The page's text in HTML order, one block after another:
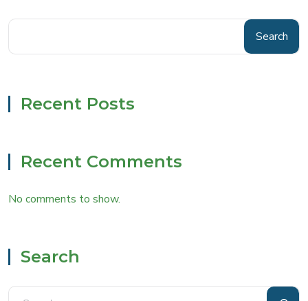
Search
Recent Posts
Recent Comments
No comments to show.
Search